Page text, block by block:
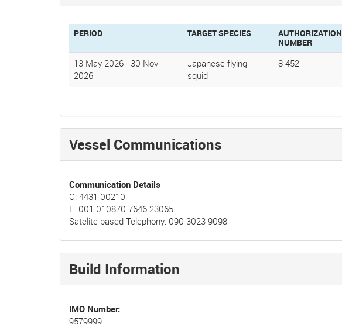
PERIOD TARGET SPECIES
AUTHORIZATION
NUMBER
13-May-2026 - 30-Nov-
2026
Japanese flying
squid
8-452
Vessel Communications
Communication Details
C: 4431 00210
F: 001 010870 7646 23065
Satelite-based Telephony: 090 3023 9098
Build Information
IMO Number
9579999